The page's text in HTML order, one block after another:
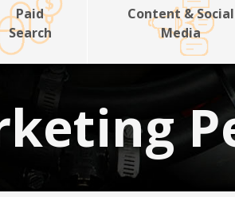
Paid
Search
Content & Social
Media